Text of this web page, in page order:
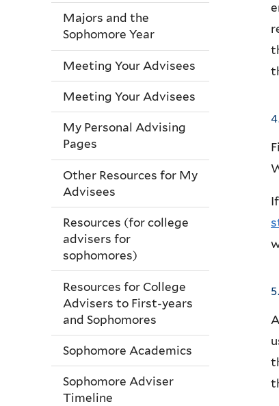
Majors and the
Sophomore Year
Meeting Your Advisees
Meeting Your Advisees
My Personal Advising
Pages
Other Resources for My
Advisees
Resources (for college
advisers for
sophomores)
Resources for College
Advisers to First-years
and Sophomores
Sophomore Academics
Sophomore Adviser
Timeline